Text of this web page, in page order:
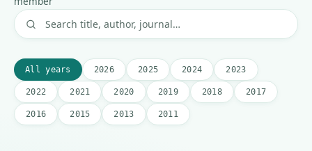
All years 2026 2025 2024 2023
2022 2021 2020 2019 2018 2017
2016 2015 2013 2011